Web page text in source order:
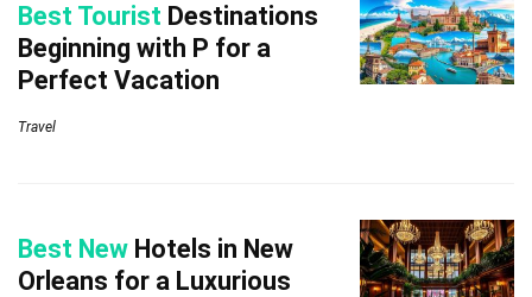
Best Tourist Destinations
Beginning with P for a
Perfect Vacation
Travel
Best New Hotels in New
Orleans for a Luxurious